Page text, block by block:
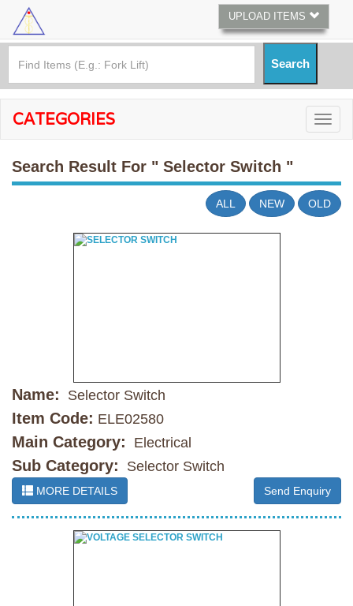
UPLOAD ITEMS
CATEGORIES
Search Result For " Selector Switch "
ALL NEW OLD
Name: Selector Switch
Item Code: ELE02580
Main Category: Electrical
Sub Category: Selector Switch
MORE DETAILS Send Enquiry